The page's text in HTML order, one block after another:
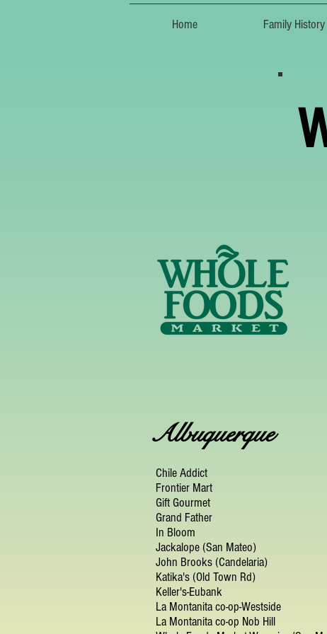
Home Family History
Albuquerque
Chile Addict
Frontier Mart
Gift Gourmet
Grand Father
In Bloom
Jackalope (San Mateo)
John Brooks (Candelaria)
Katika's (Old Town Rd)
Keller's-Eubank
La Montanita co-op-Westside
La Montanita co-op Nob Hill